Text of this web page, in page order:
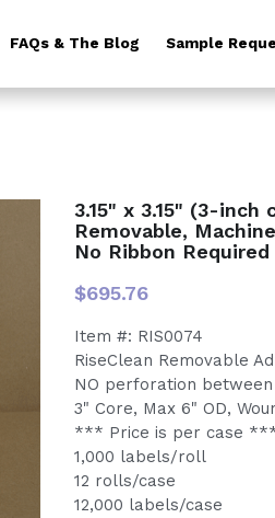
FAQs & The Blog Sample
3.15" x 3.15" (3-inch
Removable,
No Ribbon Required
$695.76
Item #: RIS0074
RiseClean Removable
NO perforation
3" Core, Max 6" OD,
*** Price is per case
1,000 labels/roll
12 rolls/case
12,000 labels/case